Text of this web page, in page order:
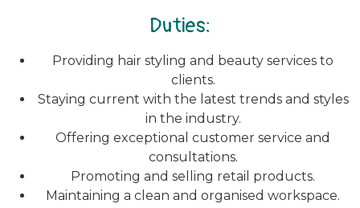
Duties:
Providing hair styling and beauty services to
clients.
Staying current with the latest trends and styles
in the industry.
Offering exceptional customer service and
consultations.
Promoting and selling retail products.
Maintaining a clean and organised workspace.